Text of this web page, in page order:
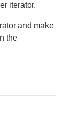
iterator.
and make
the